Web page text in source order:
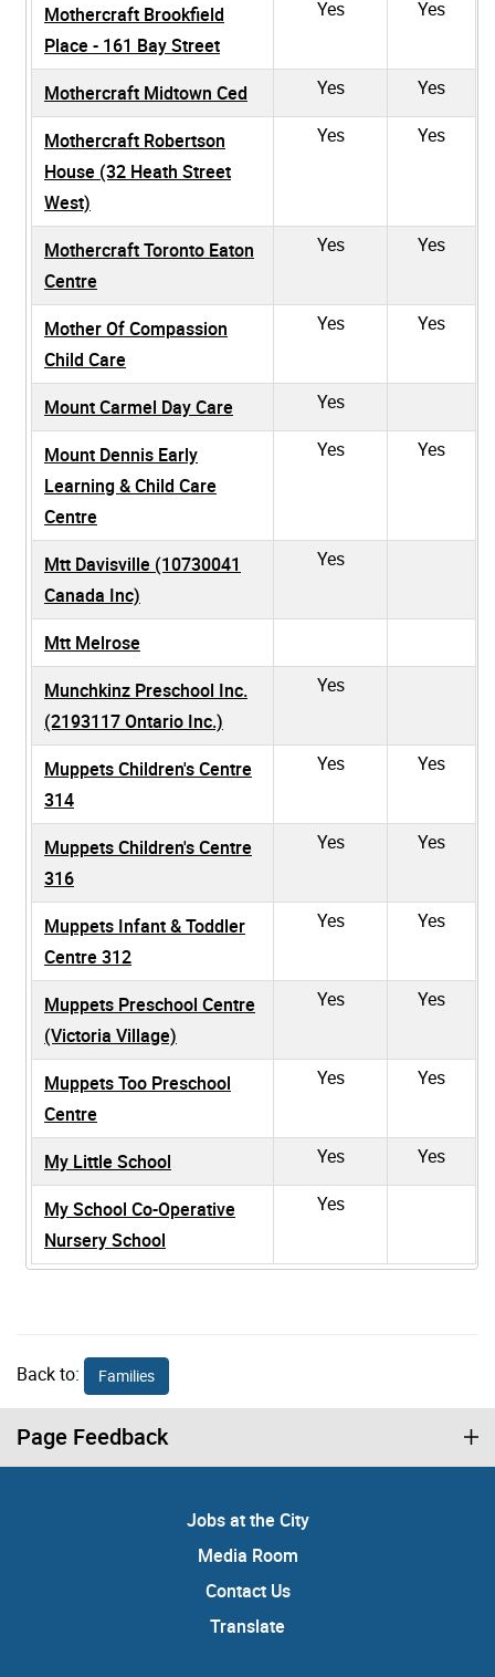
Mothercraft Brookfield
Place - 161 Bay Street
Yes Yes
Mothercraft Midtown Ced Yes Yes
Mothercraft Robertson
House (32 Heath Street
West)
Yes Yes
Mothercraft Toronto Eaton
Centre
Yes Yes
Mother Of Compassion
Child Care
Yes Yes
Mount Carmel Day Care Yes
Mount Dennis Early
Learning & Child Care
Centre
Yes Yes
Mtt Davisville (10730041
Canada Inc)
Yes
Mtt Melrose
Munchkinz Preschool Inc.
(2193117 Ontario Inc.)
Yes
Muppets Children's Centre
314
Yes Yes
Muppets Children's Centre
316
Yes Yes
Muppets Infant & Toddler
Centre 312
Yes Yes
Muppets Preschool Centre
(Victoria Village)
Yes Yes
Muppets Too Preschool
Centre
Yes Yes
My Little School Yes Yes
My School Co-Operative
Nursery School
Yes
Back to: Families
Page Feedback
Jobs at the City
Media Room
Contact Us
Translate